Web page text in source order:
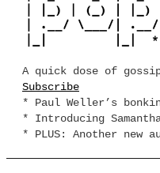
A quick dose of
Subscribe
* Paul Weller’s
* Introducing
* PLUS: Another new